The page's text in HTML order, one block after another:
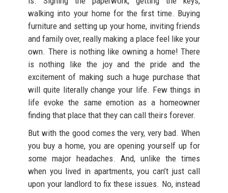
walking into your home for the first time. Buying
furniture and setting up your home, inviting friends
and family over, really making a place feel like your
own. There is nothing like owning a home! There
is nothing like the joy and the pride and the
excitement of making such a huge purchase that
will quite literally change your life. Few things in
life evoke the same emotion as a homeowner
finding that place that they can call theirs forever.
But with the good comes the very, very bad. When
you buy a home, you are opening yourself up for
some major headaches. And, unlike the times
when you lived in apartments, you can’t just call
upon your landlord to fix these issues. No, instead